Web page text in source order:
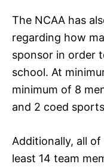
The NCAA has
regarding how
sponsor in order
school. At
minimum of 8
and 2 coed
Additionally, all
least 14 team